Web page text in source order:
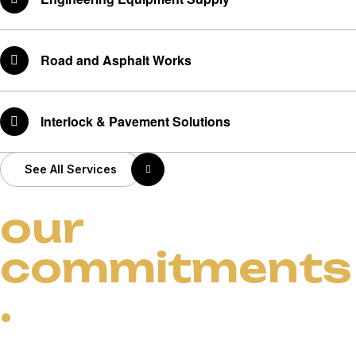
Road and Asphalt Works
Interlock & Pavement Solutions
See All Services
our
commitments
.